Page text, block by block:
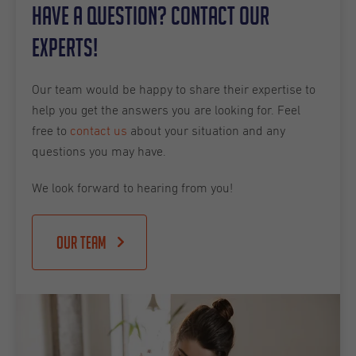
Have a question? Contact our
experts!
Our team would be happy to share their expertise to
help you get the answers you are looking for. Feel
free to contact us about your situation and any
questions you may have.
We look forward to hearing from you!
Our team